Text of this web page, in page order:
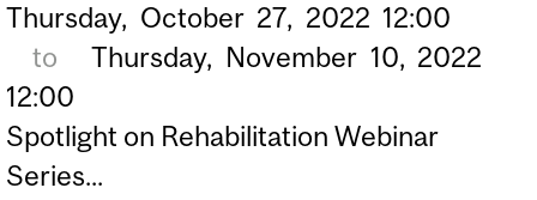
Thursday, October 27, 2022 12:00
to
Thursday, November 10, 2022
12:00
Spotlight on Rehabilitation Webinar
Series...